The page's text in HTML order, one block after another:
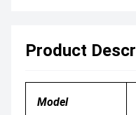
Product
Model